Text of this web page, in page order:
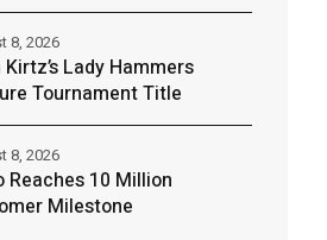
Kirtz’s Lady Hammers
Tournament Title
8, 2026
Reaches 10 Million
Milestone
8, 2026